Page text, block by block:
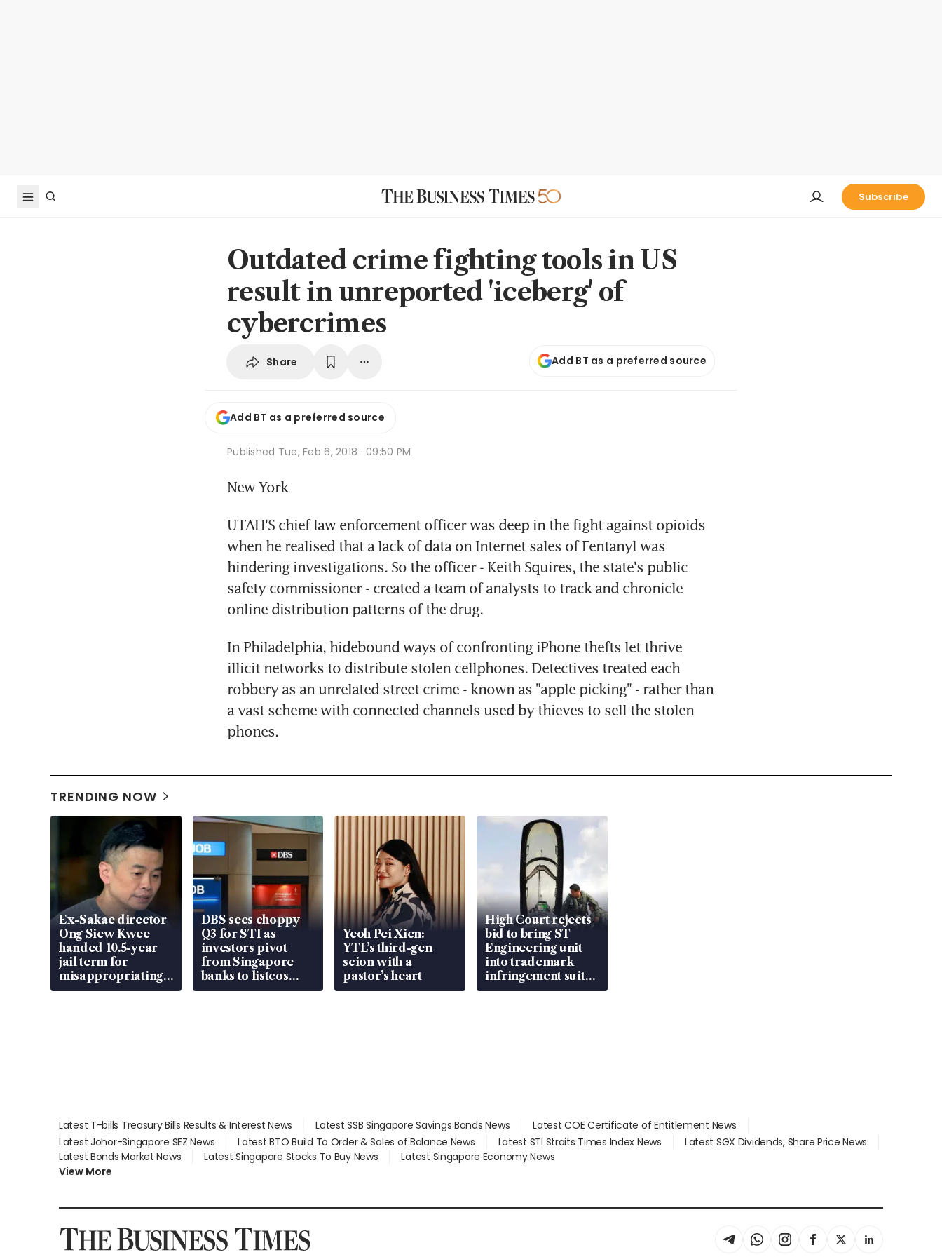
Subscribe
Outdated crime fighting tools in US
result in unreported 'iceberg' of
cybercrimes
Share Add BT as a preferred source
Add BT as a preferred source
Published Tue, Feb 6, 2018 · 09:50 PM
New York
UTAH'S chief law enforcement officer was deep in the fight against opioids
when he realised that a lack of data on Internet sales of Fentanyl was
hindering investigations. So the officer - Keith Squires, the state's public
safety commissioner - created a team of analysts to track and chronicle
online distribution patterns of the drug.
In Philadelphia, hidebound ways of confronting iPhone thefts let thrive
illicit networks to distribute stolen cellphones. Detectives treated each
robbery as an unrelated street crime - known as "apple picking" - rather than
a vast scheme with connected channels used by thieves to sell the stolen
phones.
TRENDING NOW
Ex-Sakae director
Ong Siew Kwee
handed 10.5-year
jail term for
misappropriating
S$15.8 million,
DBS sees choppy
Q3 for STI as
investors pivot
from Singapore
banks to listcos
that’re unlocking
Yeoh Pei Xien:
YTL’s third-gen
scion with a
pastor’s heart
High Court rejects
bid to bring ST
Engineering unit
into trademark
infringement suit
over RSAF aircraft
Latest T-bills Treasury Bills Results & Interest News Latest SSB Singapore Savings Bonds News
Latest COE Certificate of Entitlement News
Latest Johor-Singapore SEZ News
Latest BTO Build To Order & Sales of Balance News Latest STI Straits Times Index News
Latest SGX Dividends, Share Price News
Latest Bonds Market News
Latest Singapore Stocks To Buy News
Latest Singapore Economy News
View More